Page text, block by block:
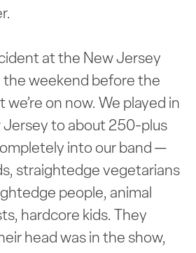
at the New Jersey
the weekend before the
on now. We played in
Jersey to about 250-plus
into our band —
straightedge vegetarians
people, animal
hardcore kids. They
head was in the show,